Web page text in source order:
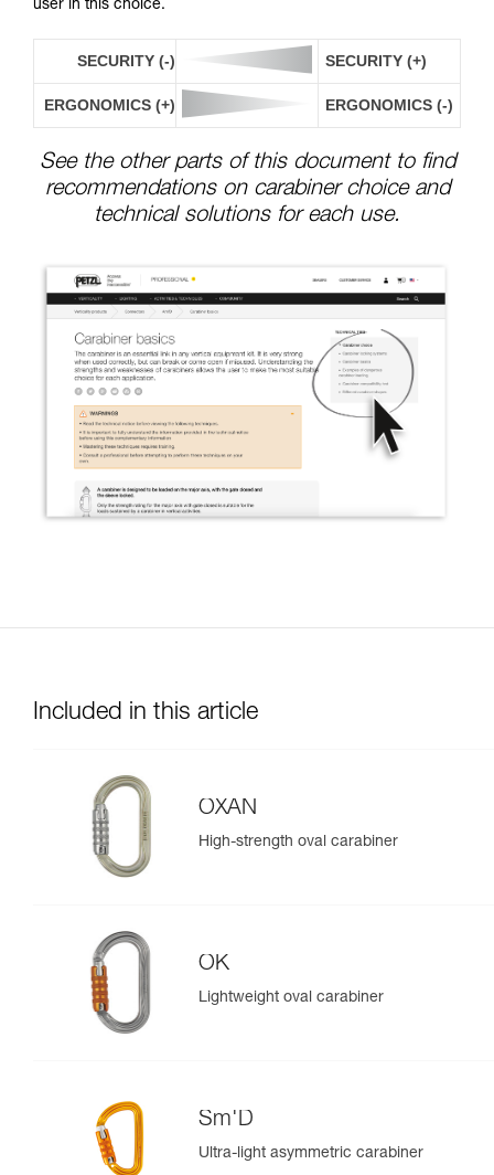
user in this choice.
SECURITY (-) SECURITY (+)
ERGONOMICS (+) ERGONOMICS (-)
See the other parts of this document to find
recommendations on carabiner choice and
technical solutions for each use.
Included in this article
OXAN
High-strength oval carabiner
OK
Lightweight oval carabiner
Sm'D
Ultra-light asymmetric carabiner